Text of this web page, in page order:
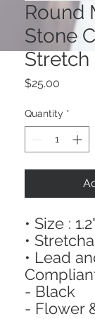
Round
Stone
$25.00
Quantity *
• Size :
•
• Lead
- Black
- Flower